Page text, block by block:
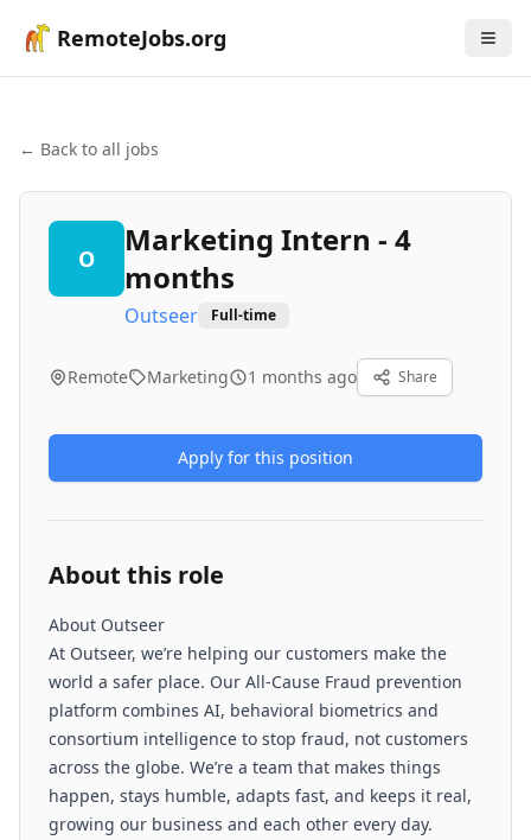
RemoteJobs.org
← Back to all jobs
O
Marketing Intern - 4
months
Outseer Full-time
Remote Marketing 1 months ago Share
Apply for this position
About this role
About Outseer
At Outseer, we’re helping our customers make the
world a safer place. Our All-Cause Fraud prevention
platform combines AI, behavioral biometrics and
consortium intelligence to stop fraud, not customers
across the globe. We’re a team that makes things
happen, stays humble, adapts fast, and keeps it real,
growing our business and each other every day.